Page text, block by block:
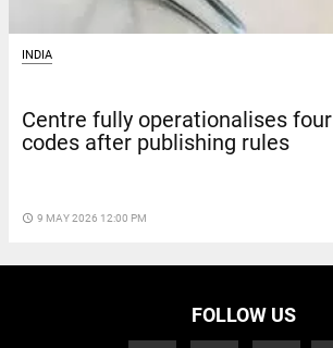
INDIA
Centre fully operationalises
codes after publishing rules
access_time 9 MAY 2026 12:00 PM
FOLLOW US